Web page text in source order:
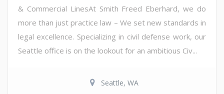
& Commercial LinesAt Smith Freed Eberhard, we do
more than just practice law – We set new standards in
legal excellence. Specializing in civil defense work, our
Seattle office is on the lookout for an ambitious Civ...
Seattle, WA